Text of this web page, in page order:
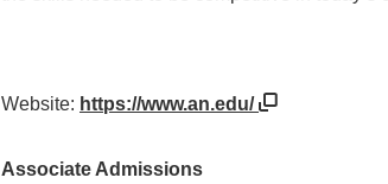
Website: https://www.an.edu/
Associate Admissions